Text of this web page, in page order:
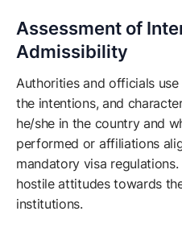
Assessment of
Admissibility
Authorities and officials
the intentions, and
he/she in the country and
performed or affiliations
mandatory visa
hostile attitudes towards
institutions.